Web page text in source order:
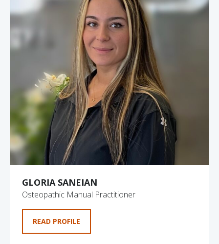
GLORIA SANEIAN
Osteopathic Manual Practitioner
READ PROFILE